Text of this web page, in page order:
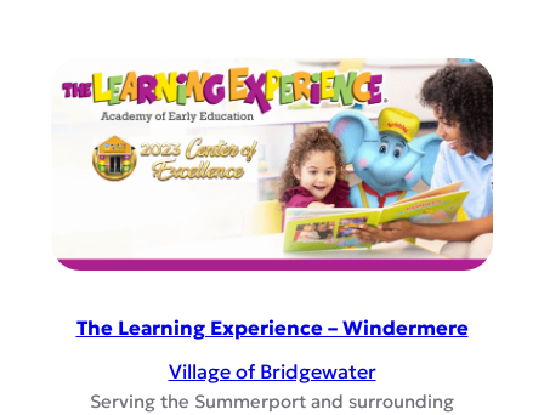
The Learning Experience – Windermere
Village of Bridgewater
Serving the Summerport and surrounding